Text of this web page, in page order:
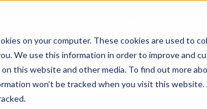
on your computer. These cookies are used to
We use this information in order to improve and
this website and other media. To find out more
won’t be tracked when you visit this